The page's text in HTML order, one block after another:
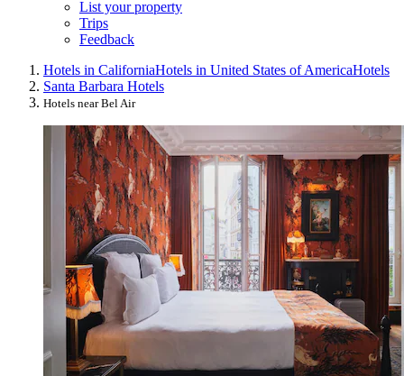
List your property
Trips
Feedback
Hotels in CaliforniaHotels in United States of AmericaHotels
Santa Barbara Hotels
Hotels near Bel Air